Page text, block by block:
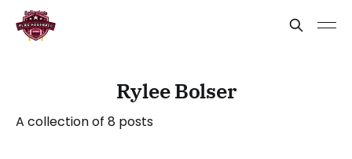
Rylee Bolser
A collection of 8 posts